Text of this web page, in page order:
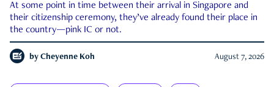
At some point in time between their arrival in Singapore and
their citizenship ceremony, they’ve already found their place in
the country—pink IC or not.
by Cheyenne Koh August 7, 2026